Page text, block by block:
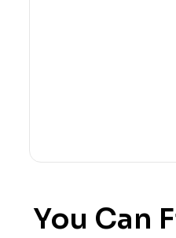
You Can